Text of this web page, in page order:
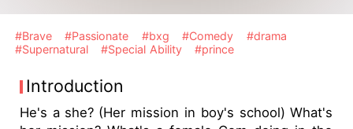
#Brave #Passionate #bxg #Comedy
#drama
#Supernatural
#Special Ability #prince
Introduction
He's a she? (Her mission in boy's school) What's